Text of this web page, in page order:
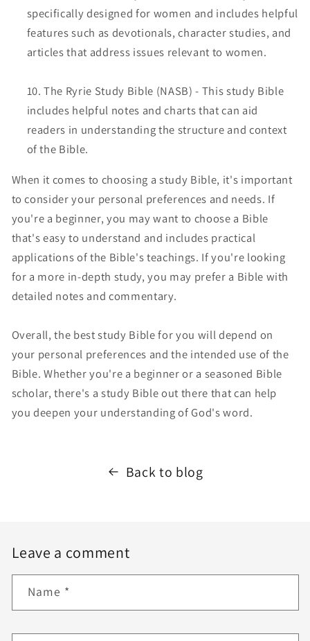
specifically designed for women and includes helpful
features such as devotionals, character studies, and
articles that address issues relevant to women.
The Ryrie Study Bible (NASB) - This study Bible
includes helpful notes and charts that can aid
readers in understanding the structure and context
of the Bible.
When it comes to choosing a study Bible, it's important
to consider your personal preferences and needs. If
you're a beginner, you may want to choose a Bible
that's easy to understand and includes practical
applications of the Bible's teachings. If you're looking
for a more in-depth study, you may prefer a Bible with
detailed notes and commentary.
Overall, the best study Bible for you will depend on
your personal preferences and the intended use of the
Bible. Whether you're a beginner or a seasoned Bible
scholar, there's a study Bible out there that can help
you deepen your understanding of God's word.
Back to blog
Leave a comment
Name *